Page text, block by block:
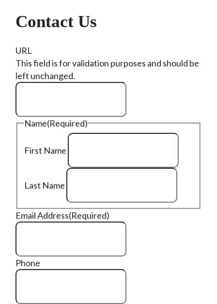
Contact Us
URL
This field is for validation purposes and should be
left unchanged.
Name(Required)
First Name
Last Name
Email Address(Required)
Phone